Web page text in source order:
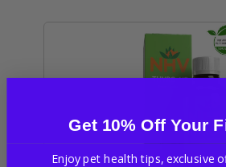
Get 10% Off Your
Enjoy pet health tips, exclusive